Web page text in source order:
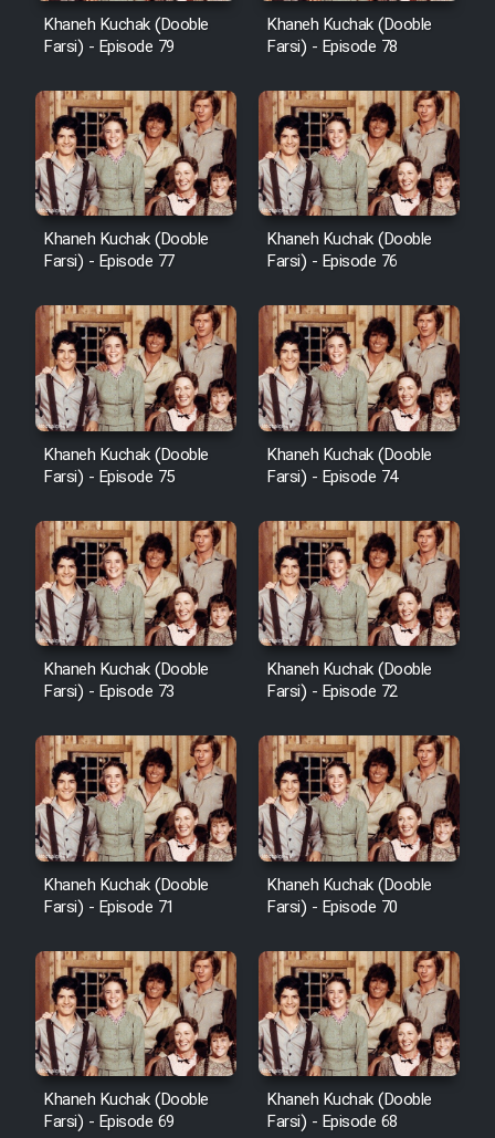
Khaneh Kuchak (Dooble
Farsi) - Episode 79
Khaneh Kuchak (Dooble
Farsi) - Episode 78
Khaneh Kuchak (Dooble
Farsi) - Episode 77
Khaneh Kuchak (Dooble
Farsi) - Episode 76
Khaneh Kuchak (Dooble
Farsi) - Episode 75
Khaneh Kuchak (Dooble
Farsi) - Episode 74
Khaneh Kuchak (Dooble
Farsi) - Episode 73
Khaneh Kuchak (Dooble
Farsi) - Episode 72
Khaneh Kuchak (Dooble
Farsi) - Episode 71
Khaneh Kuchak (Dooble
Farsi) - Episode 70
Khaneh Kuchak (Dooble
Farsi) - Episode 69
Khaneh Kuchak (Dooble
Farsi) - Episode 68